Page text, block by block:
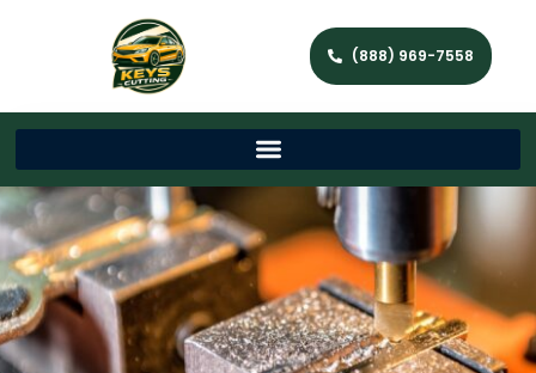
(888) 969-7558